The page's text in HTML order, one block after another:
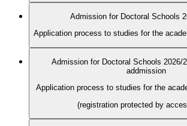
Admission for Doctoral Schools
Application process to studies for the
Admission for Doctoral Schools 2026/
addmission
Application process to studies for the
(registration protected by